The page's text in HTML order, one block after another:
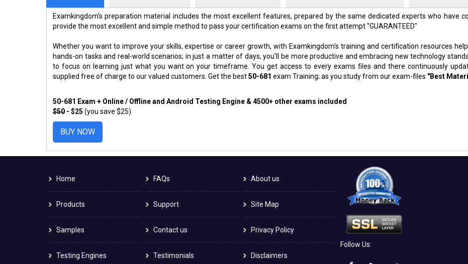
Examkingdom's preparation material includes the most excellent features, prepared by the same dedicated experts who have
provide the most excellent and simple method to pass your certification exams on the first attempt "GUARANTEED"
Whether you want to improve your skills, expertise or career growth, with Examkingdom's training and certification resources
hands-on tasks and real-world scenarios; in just a matter of days, you'll be more productive and embracing new technology
to focus on learning just what you want on your timeframe. You get access to every exams files and there continuously
supplied free of charge to our valued customers. Get the best50-681 exam Training; as you study from our exam-files "Best
50-681 Exam + Online / Offline and Android Testing Engine & 4500+ other exams included
$50 - $25 (you save $25)
BUY NOW
Home
Products
Samples
Testing Engines
FAQs
Support
Contact us
Testimonials
About us
Site Map
Privacy Policy
Disclaimers
Follow Us: